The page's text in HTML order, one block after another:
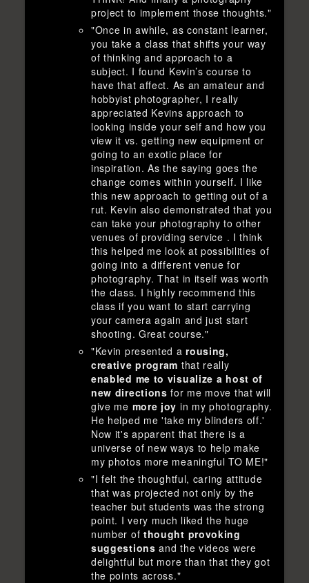
project to implement those thoughts."
"Once in awhile, as constant learner,
you take a class that shifts your way
of thinking and approach to a
subject. I found Kevin’s course to
have that affect. As an amateur and
hobbyist photographer, I really
appreciated Kevins approach to
looking inside your self and how you
view it vs. getting new equipment or
going to an exotic place for
inspiration. As the saying goes the
change comes within yourself. I like
this new approach to getting out of a
rut. Kevin also demonstrated that you
can take your photography to other
venues of providing service . I think
this helped me look at possibilities of
going into a different venue for
photography. That in itself was worth
the class. I highly recommend this
class if you want to start carrying
your camera again and just start
shooting. Great course."
"Kevin presented arousing,
creative program that really
enabled me to visualize a host of
new directions for me move that will
give me more joy in my photography.
He helped me 'take my blinders off.'
Now it's apparent that there is a
universe of new ways to help make
my photos more meaningful TO ME!"
"I felt the thoughtful, caring attitude
that was projected not only by the
teacher but students was the strong
point. I very much liked the huge
number of thought provoking
suggestions and the videos were
delightful but more than that they got
the points across."